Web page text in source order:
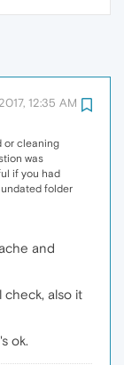
12:35 AM
or cleaning
was
if you had
folder
and
also it
ok.